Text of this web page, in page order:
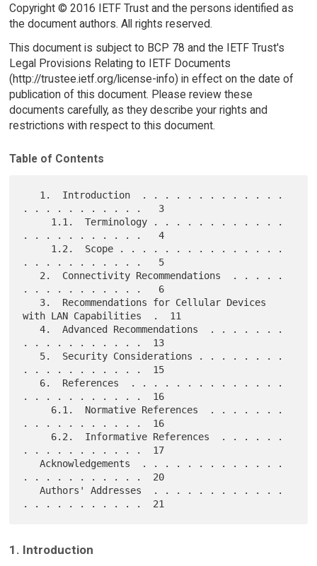
Copyright © 2016 IETF Trust and the persons identified as
the document authors. All rights reserved.
This document is subject to BCP 78 and the IETF Trust's
Legal Provisions Relating to IETF Documents
(http://trustee.ietf.org/license-info) in effect on the date of
publication of this document. Please review these
documents carefully, as they describe your rights and
restrictions with respect to this document.
Table of Contents
. . . . . . . . . . .   3
. . . . . . . . . . .   4
. . . . . . . . . . .   5
. . . . . . . . . . .   6
with LAN Capabilities  .  11
   4.  Advanced Recommendations  . . . . . . .
. . . . . . . . . . .  13
. . . . . . . . . . .  15
. . . . . . . . . . .  16
. . . . . . . . . . .  16
. . . . . . . . . . .  17
   Acknowledgements  . . . . . . . . . . . . .
. . . . . . . . . . .  20
   Authors' Addresses  . . . . . . . . . . . .
1. Introduction